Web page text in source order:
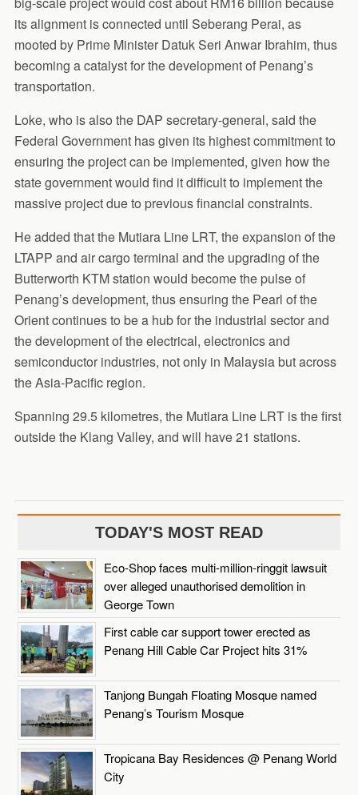
its alignment is connected until Seberang Perai, as
mooted by Prime Minister Datuk Seri Anwar Ibrahim, thus
becoming a catalyst for the development of Penang’s
transportation.
Loke, who is also the DAP secretary-general, said the
Federal Government has given its highest commitment to
ensuring the project can be implemented, given how the
state government would find it difficult to implement the
massive project due to previous financial constraints.
He added that the Mutiara Line LRT, the expansion of the
LTAPP and air cargo terminal and the upgrading of the
Butterworth KTM station would become the pulse of
Penang’s development, thus ensuring the Pearl of the
Orient continues to be a hub for the industrial sector and
the development of the electrical, electronics and
semiconductor industries, not only in Malaysia but across
the Asia-Pacific region.
Spanning 29.5 kilometres, the Mutiara Line LRT is the first
outside the Klang Valley, and will have 21 stations.
TODAY'S MOST READ
Eco-Shop faces multi-million-ringgit lawsuit
over alleged unauthorised demolition in
George Town
First cable car support tower erected as
Penang Hill Cable Car Project hits 31%
Tanjong Bungah Floating Mosque named
Penang’s Tourism Mosque
Tropicana Bay Residences @ Penang World
City